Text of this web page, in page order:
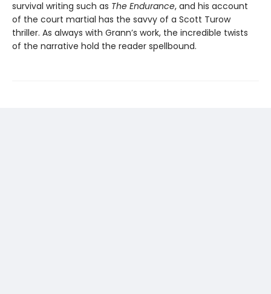
survival writing such as The Endurance, and his account
of the court martial has the savvy of a Scott Turow
thriller. As always with Grann’s work, the incredible twists
of the narrative hold the reader spellbound.